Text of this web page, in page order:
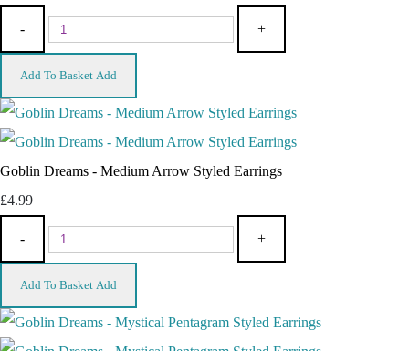
- +
Add To Basket Add
Goblin Dreams - Medium Arrow Styled Earrings
£4.99
- +
Add To Basket Add